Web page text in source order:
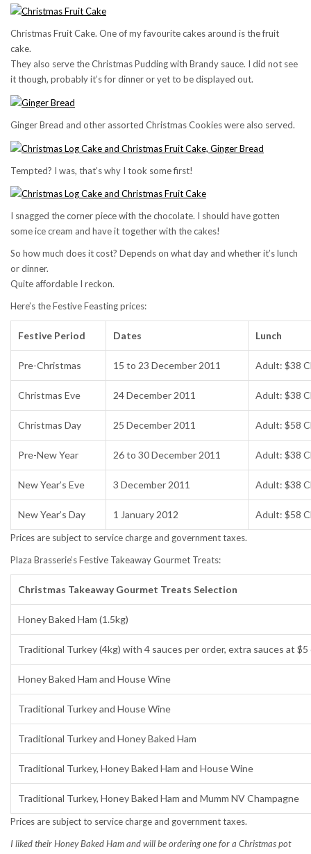
Christmas Fruit Cake. One of my favourite cakes around is the fruit
cake.
They also serve the Christmas Pudding with Brandy sauce. I did not see
it though, probably it’s for dinner or yet to be displayed out.
Ginger Bread and other assorted Christmas Cookies were also served.
Tempted? I was, that’s why I took some first!
I snagged the corner piece with the chocolate. I should have gotten
some ice cream and have it together with the cakes!
So how much does it cost? Depends on what day and whether it’s lunch
or dinner.
Quite affordable I reckon.
Here’s the Festive Feasting prices:
Festive Period Dates Lunch
Pre-Christmas 15 to 23 December 2011 Adult: $38
Christmas Eve 24 December 2011 Adult: $38
Christmas Day 25 December 2011 Adult: $58
Pre-New Year 26 to 30 December 2011 Adult: $38
New Year’s Eve 3 December 2011 Adult: $38
New Year’s Day 1 January 2012 Adult: $58
Prices are subject to service charge and government taxes.
Plaza Brasserie’s Festive Takeaway Gourmet Treats:
Christmas Takeaway Gourmet Treats Selection
Honey Baked Ham (1.5kg)
Traditional Turkey (4kg) with 4 sauces per order, extra sauces at $5
Honey Baked Ham and House Wine
Traditional Turkey and House Wine
Traditional Turkey and Honey Baked Ham
Traditional Turkey, Honey Baked Ham and House Wine
Traditional Turkey, Honey Baked Ham and Mumm NV Champagne
Prices are subject to service charge and government taxes.
I liked their Honey Baked Ham and will be ordering one for a Christmas pot